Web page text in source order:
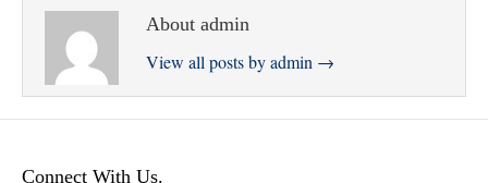
About admin
View all posts by admin →
Connect With Us.